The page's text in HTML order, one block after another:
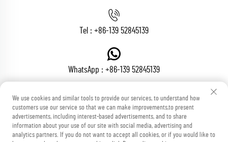
Tel : +86-139 52845139
WhatsApp : +86-139 52845139
Email :[email protected]
We use cookies and similar tools to provide our services, to understand how
customers use our service so that we can make improvements,to present
advertisements, including interest-based advertisements, and to share
information about your use of our site with social media, advertising and
analytics partners. If you do not want to accept all cookies, or if you would like to